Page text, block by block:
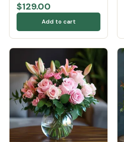
$129.00
Add to cart